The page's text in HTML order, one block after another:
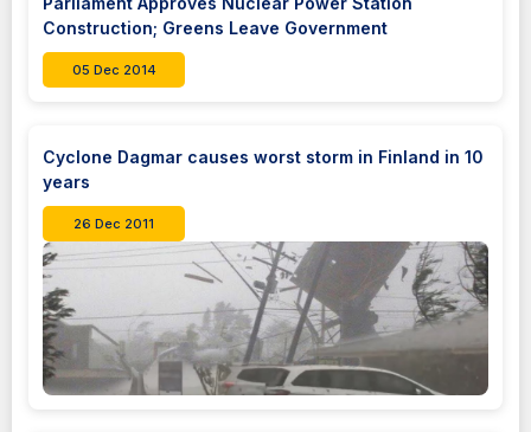
Construction; Greens Leave Government
05 Dec 2014
Cyclone Dagmar causes worst storm in Finland in 10
years
26 Dec 2011